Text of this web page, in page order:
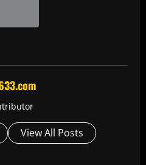
View All Posts